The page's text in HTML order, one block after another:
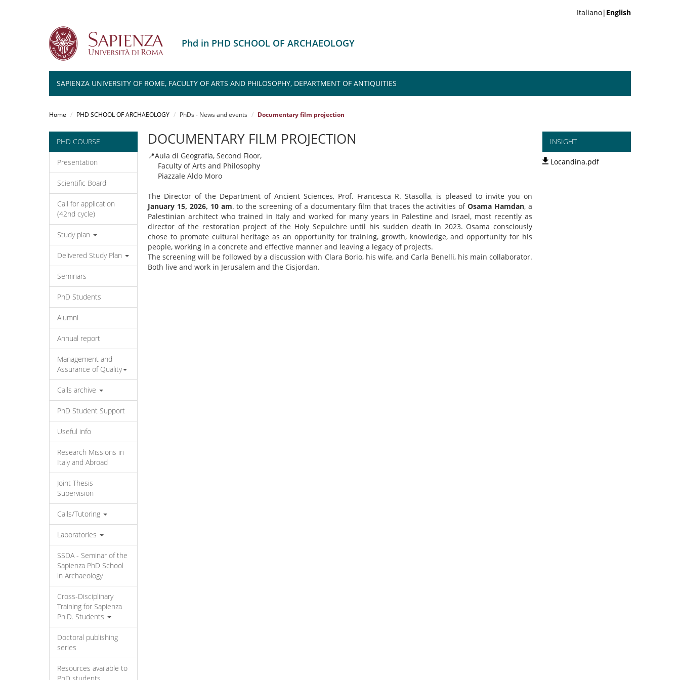
Italiano| English
Phd in PHD SCHOOL OF ARCHAEOLOGY
SAPIENZA UNIVERSITY OF ROME, FACULTY OF ARTS AND PHILOSOPHY, DEPARTMENT OF ANTIQUITIES
Home PHD SCHOOL OF ARCHAEOLOGY PhDs - News and events Documentary film projection
PHD COURSE
Presentation
Scientific Board
Call for application
(42nd cycle)
Study plan
Delivered Study Plan
Seminars
PhD Students
Alumni
Annual report
Management and
Assurance of Quality
Calls archive
PhD Student Support
Useful info
Research Missions in
Italy and Abroad
Joint Thesis
Supervision
Calls/Tutoring
Laboratories
SSDA - Seminar of the
Sapienza PhD School
in Archaeology
Cross-Disciplinary
Training for Sapienza
Ph.D. Students
Doctoral publishing
series
Resources available to
DOCUMENTARY FILM PROJECTION
📍Aula di Geografia, Second Floor,
Faculty of Arts and Philosophy
Piazzale Aldo Moro
The Director of the Department of Ancient Sciences, Prof. Francesca R. Stasolla, is pleased to invite you on
January 15, 2026, 10 am. to the screening of a documentary film that traces the activities ofOsama Hamdan, a
Palestinian architect who trained in Italy and worked for many years in Palestine and Israel, most recently as
director of the restoration project of the Holy Sepulchre until his sudden death in 2023. Osama consciously
chose to promote cultural heritage as an opportunity for training, growth, knowledge, and opportunity for his
people, working in a concrete and effective manner and leaving a legacy of projects.
The screening will be followed by a discussion with Clara Borio, his wife, and Carla Benelli, his main collaborator.
Both live and work in Jerusalem and the Cisjordan.
INSIGHT
Locandina.pdf